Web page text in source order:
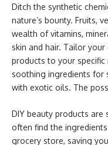
Ditch the synthetic
nature’s bounty. Fruits,
wealth of vitamins,
skin and hair. Tailor
products to your
soothing ingredients for
with exotic oils. The
DIY beauty products are
often find the
grocery store, saving